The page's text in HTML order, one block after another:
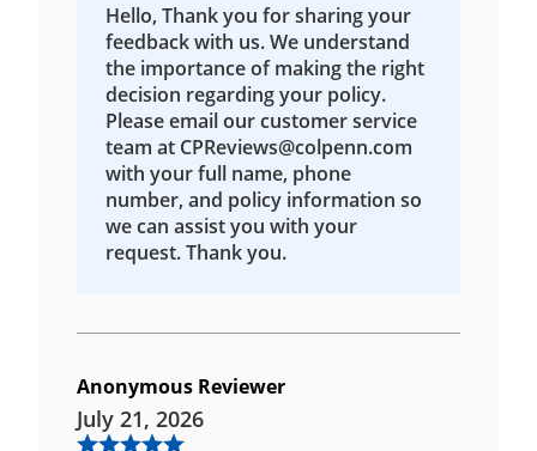
Hello, Thank you for sharing your
feedback with us. We understand
the importance of making the right
decision regarding your policy.
Please email our customer service
team at CPReviews@colpenn.com
with your full name, phone
number, and policy information so
we can assist you with your
request. Thank you.
Anonymous Reviewer
July 21, 2026